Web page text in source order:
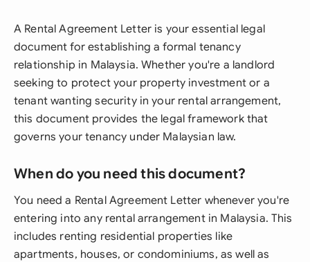
A Rental Agreement Letter is your essential legal
document for establishing a formal tenancy
relationship in Malaysia. Whether you're a landlord
seeking to protect your property investment or a
tenant wanting security in your rental arrangement,
this document provides the legal framework that
governs your tenancy under Malaysian law.
When do you need this document?
You need a Rental Agreement Letter whenever you're
entering into any rental arrangement in Malaysia. This
includes renting residential properties like
apartments, houses, or condominiums, as well as